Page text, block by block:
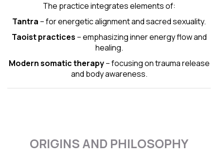
The practice integrates elements of:
Tantra – for energetic alignment and sacred sexuality.
Taoist practices – emphasizing inner energy flow and
healing.
Modern somatic therapy– focusing on trauma release
and body awareness.
ORIGINS AND PHILOSOPHY